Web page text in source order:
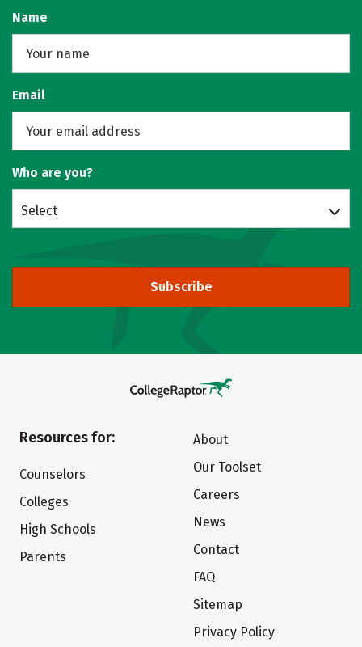
Name
Email
Who are you?
Select
Subscribe
Resources for:
Counselors
Colleges
High Schools
Parents
About
Our Toolset
Careers
News
Contact
FAQ
Sitemap
Privacy Policy